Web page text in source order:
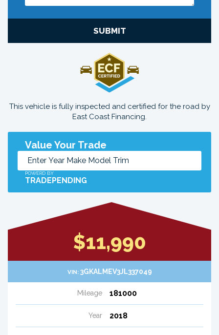
SUBMIT
This vehicle is fully inspected and certified for the road by
East Coast Financing.
Value Your Trade
POWERD BY
TRADEPENDING
$11,990
VIN: 3GKALMEV3JL337049
Mileage 181000
Year 2018